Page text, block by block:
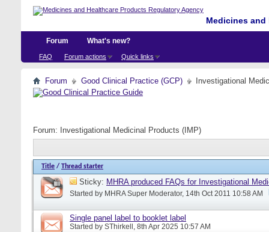
Medicines
Forum
FAQ Forum actions Quick links
What's new?
Forum Good Clinical Practice (GCP) Investigational
Forum: Investigational Medicinal Products (IMP)
Title / Thread starter
Sticky: MHRA produced FAQs for Investigational
Started by MHRA Super Moderator, 14th Oct 2011 10:58 AM
Single panel label to booklet label
Started by SThirkell , 8th Apr 2025 10:57 AM